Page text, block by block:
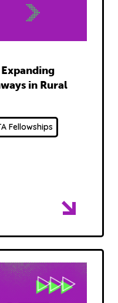
in Rural
Fellowships